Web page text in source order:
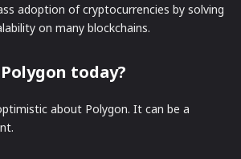
adoption of cryptocurrencies by solving
on many blockchains.
today?
about Polygon. It can be a